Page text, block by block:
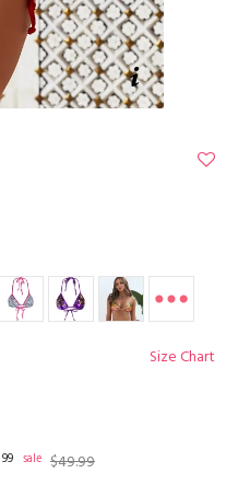
Size Chart
99 sale $49.99